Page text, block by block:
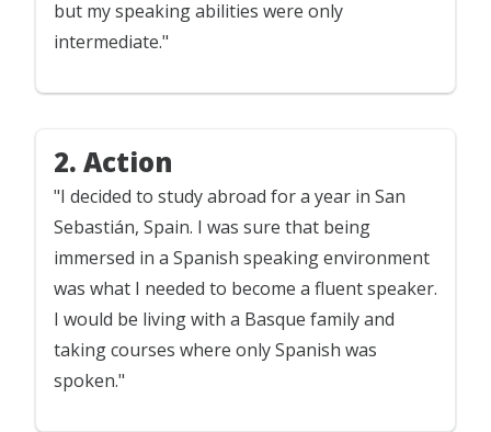
but my speaking abilities were only
intermediate."
2. Action
"I decided to study abroad for a year in San
Sebastián, Spain. I was sure that being
immersed in a Spanish speaking environment
was what I needed to become a fluent speaker.
I would be living with a Basque family and
taking courses where only Spanish was
spoken."